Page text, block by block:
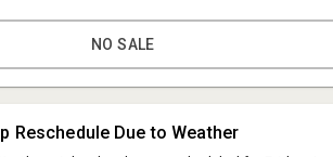
NO SALE
Reschedule Due to Weather